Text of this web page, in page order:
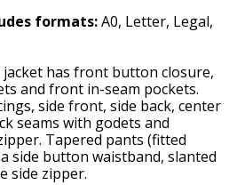
formats:A0, Letter, Legal,
jacket has front button closure,
and front in-seam pockets.
side front, side back, center
seams with godets and
Tapered pants (fitted
side button waistband, slanted
side zipper.